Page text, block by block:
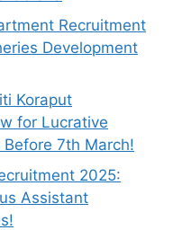
Recruitment
Development
Koraput
for Lucrative
7th March!
2025:
Assistant